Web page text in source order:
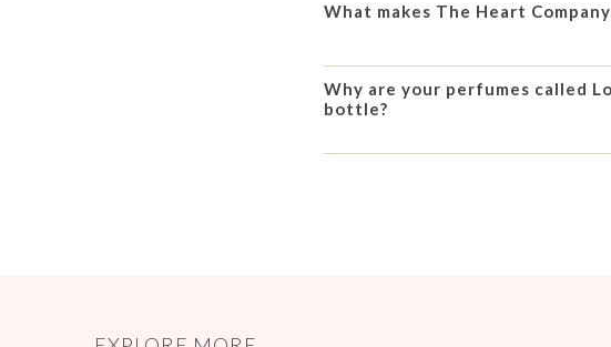
What makes The Heart
Why are your perfumes called
bottle?